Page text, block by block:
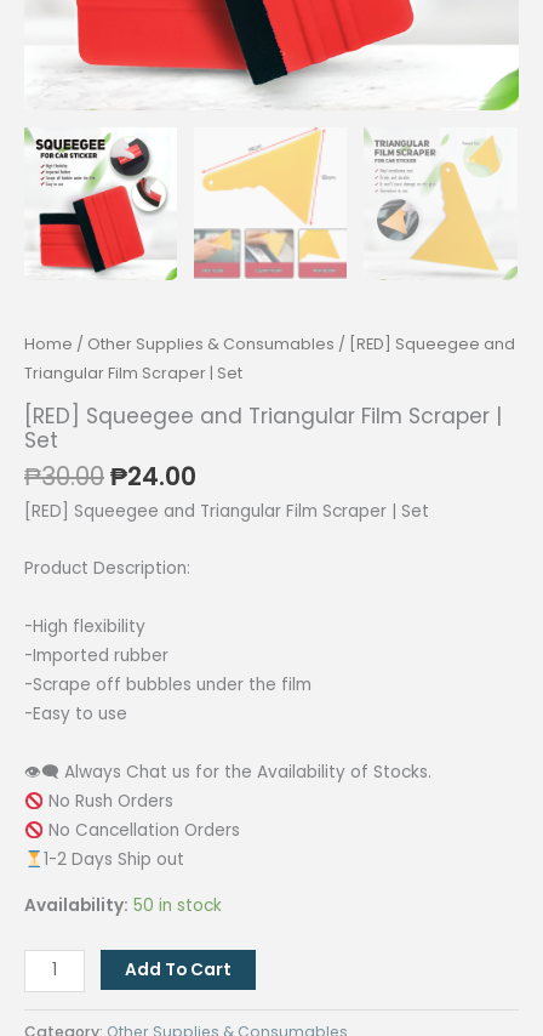
Home / Other Supplies & Consumables / [RED] Squeegee and
Triangular Film Scraper | Set
[RED] Squeegee and Triangular Film Scraper |
Set
₱30.00Original
price
was:
₱30.00.
₱24.00
price
[RED] Squeegee and Triangular Film Scraper | Set
Product Description:
-High flexibility
-Imported rubber
-Scrape off bubbles under the film
-Easy to use
👁‍🗨 Always Chat us for the Availability of Stocks.
No Rush Orders
No Cancellation Orders
1-2 Days Ship out
Availability: 50 in stock
[RED]
Squeegee
and
Add To Cart
Category: Other Supplies & Consumables